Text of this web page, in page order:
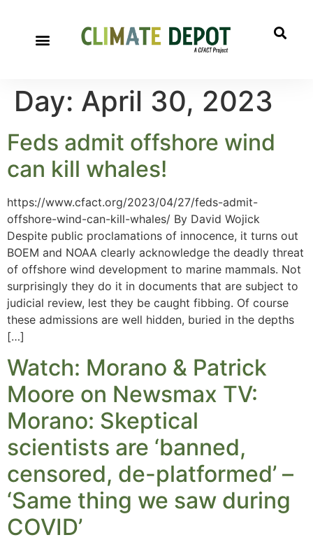
Day: April 30, 2023
Feds admit offshore wind
can kill whales!
https://www.cfact.org/2023/04/27/feds-admit-
offshore-wind-can-kill-whales/ By David Wojick
Despite public proclamations of innocence, it turns out
BOEM and NOAA clearly acknowledge the deadly threat
of offshore wind development to marine mammals. Not
surprisingly they do it in documents that are subject to
judicial review, lest they be caught fibbing. Of course
these admissions are well hidden, buried in the depths
[…]
Watch: Morano & Patrick
Moore on Newsmax TV:
Morano: Skeptical
scientists are ‘banned,
censored, de-platformed’ –
‘Same thing we saw during
COVID’